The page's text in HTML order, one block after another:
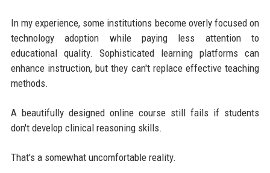
In my experience, some institutions become overly focused on
technology adoption while paying less attention to
educational quality. Sophisticated learning platforms can
enhance instruction, but they can't replace effective teaching
methods.
A beautifully designed online course still fails if students
don't develop clinical reasoning skills.
That's a somewhat uncomfortable reality.